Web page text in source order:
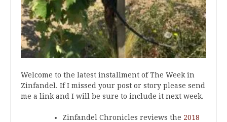
Welcome to the latest installment of The Week in
Zinfandel. If I missed your post or story please send
me a link and I will be sure to include it next week.
Zinfandel Chronicles reviews the 2018